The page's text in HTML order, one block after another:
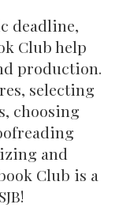
deadline,
Club help
production.
selecting
choosing
and
Club is a